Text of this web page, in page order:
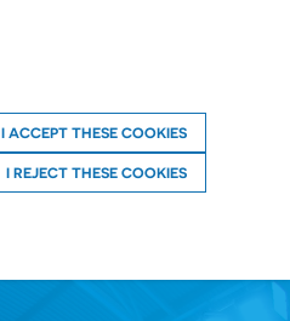
I ACCEPT THESE COOKIES
I REJECT THESE COOKIES